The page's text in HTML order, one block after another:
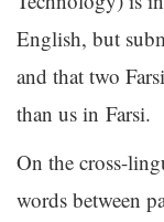
English, but
and that two
than us in Farsi.
On the cross-
words between